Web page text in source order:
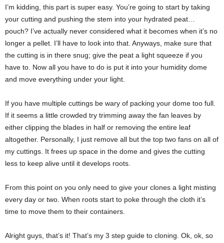
I’m kidding, this part is super easy. You’re going to start by taking
your cutting and pushing the stem into your hydrated peat…
pouch? I’ve actually never considered what it becomes when it’s no
longer a pellet. I’ll have to look into that. Anyways, make sure that
the cutting is in there snug; give the peat a light squeeze if you
have to. Now all you have to do is put it into your humidity dome
and move everything under your light.
If you have multiple cuttings be wary of packing your dome too full.
If it seems a little crowded try trimming away the fan leaves by
either clipping the blades in half or removing the entire leaf
altogether. Personally, I just remove all but the top two fans on all of
my cuttings. It frees up space in the dome and gives the cutting
less to keep alive until it develops roots.
From this point on you only need to give your clones a light misting
every day or two. When roots start to poke through the cloth it’s
time to move them to their containers.
Alright guys, that’s it! That’s my 3 step guide to cloning. Ok, ok, so